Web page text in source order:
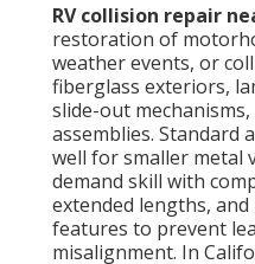
RV collision repair
restoration of
weather events, or
fiberglass exteriors,
slide-out
assemblies. Standard
well for smaller metal
demand skill with
extended lengths,
features to prevent
misalignment. In